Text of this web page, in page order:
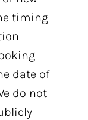
timing
date of
do not